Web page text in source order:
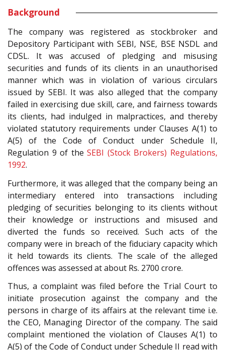
Background
The company was registered as stockbroker and
Depository Participant with SEBI, NSE, BSE NSDL and
CDSL. It was accused of pledging and misusing
securities and funds of its clients in an unauthorised
manner which was in violation of various circulars
issued by SEBI. It was also alleged that the company
failed in exercising due skill, care, and fairness towards
its clients, had indulged in malpractices, and thereby
violated statutory requirements under Clauses A(1) to
A(5) of the Code of Conduct under Schedule II,
Regulation 9 of theSEBI (Stock Brokers) Regulations,
1992.
Furthermore, it was alleged that the company being an
intermediary entered into transactions including
pledging of securities belonging to its clients without
their knowledge or instructions and misused and
diverted the funds so received. Such acts of the
company were in breach of the fiduciary capacity which
it held towards its clients. The scale of the alleged
offences was assessed at about Rs. 2700 crore.
Thus, a complaint was filed before the Trial Court to
initiate prosecution against the company and the
persons in charge of its affairs at the relevant time i.e.
the CEO, Managing Director of the company. The said
complaint mentioned the violation of Clauses A(1) to
A(5) of the Code of Conduct under Schedule II read with